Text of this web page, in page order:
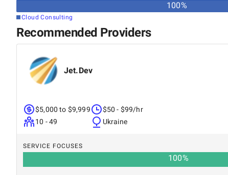
100%
Cloud Consulting
Recommended Providers
Jet.Dev
$5,000 to $9,999
10 - 49
$50 - $99/hr
Ukraine
SERVICE FOCUSES
100%